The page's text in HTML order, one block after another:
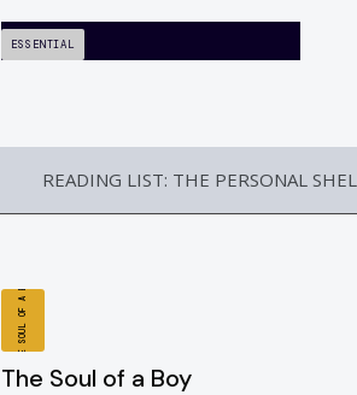
ESSENTIAL
READING LIST: THE PERSONAL
THE SOUL OF A BOY
The Soul of a Boy